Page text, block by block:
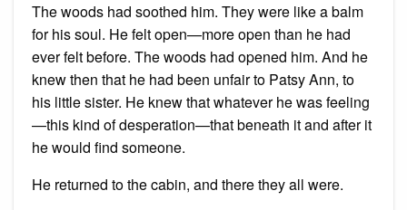
The woods had soothed him. They were like a balm
for his soul. He felt open—more open than he had
ever felt before. The woods had opened him. And he
knew then that he had been unfair to Patsy Ann, to
his little sister. He knew that whatever he was feeling
—this kind of desperation—that beneath it and after it
he would find someone.
He returned to the cabin, and there they all were.